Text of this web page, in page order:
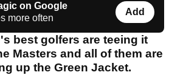
on Google
more often
Add
best golfers are teeing it
Masters and all of them are
up the Green Jacket.